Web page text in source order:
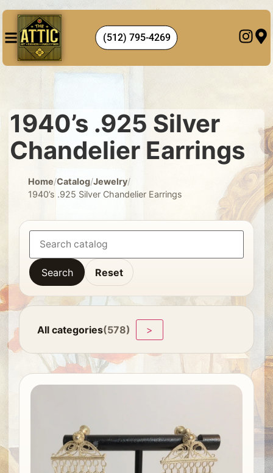
(512) 795-4269
1940’s .925 Silver
Chandelier Earrings
Home/Catalog/Jewelry/
1940’s .925 Silver Chandelier Earrings
Search Reset
All categories(578) >